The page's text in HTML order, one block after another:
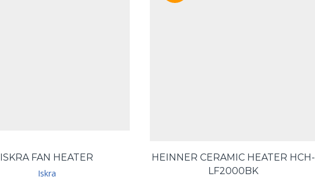
ISKRA FAN HEATER
Iskra
HEINNER CERAMIC HEATER HCH-
LF2000BK